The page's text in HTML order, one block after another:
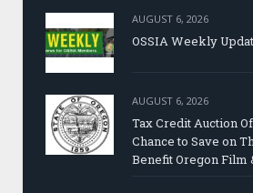
AUGUST 6, 2026
OSSIA Weekly
AUGUST 6, 2026
Tax Credit Auction
Chance to Save on
Benefit Oregon Film